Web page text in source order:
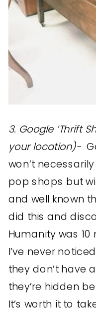
3. Google ‘Thrift
your location)-
won’t
pop shops but
and well known
did this and
Humanity was
I’ve never
they don’t have
they’re hidden
It’s worth it to